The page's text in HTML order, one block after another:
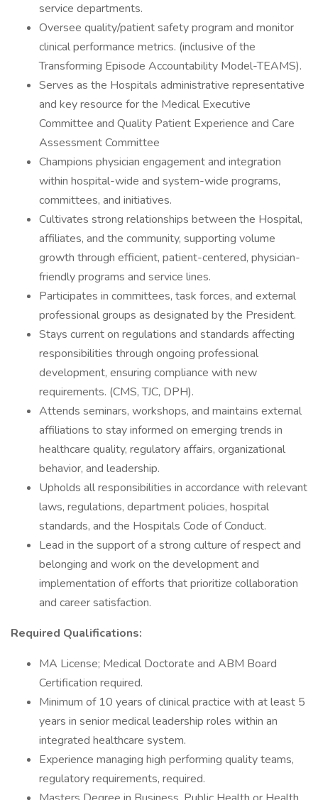
service departments.
Oversee quality/patient safety program and monitor
clinical performance metrics. (inclusive of the
Transforming Episode Accountability Model-TEAMS).
Serves as the Hospitals administrative representative
and key resource for the Medical Executive
Committee and Quality Patient Experience and Care
Assessment Committee
Champions physician engagement and integration
within hospital-wide and system-wide programs,
committees, and initiatives.
Cultivates strong relationships between the Hospital,
affiliates, and the community, supporting volume
growth through efficient, patient-centered, physician-
friendly programs and service lines.
Participates in committees, task forces, and external
professional groups as designated by the President.
Stays current on regulations and standards affecting
responsibilities through ongoing professional
development, ensuring compliance with new
requirements. (CMS, TJC, DPH).
Attends seminars, workshops, and maintains external
affiliations to stay informed on emerging trends in
healthcare quality, regulatory affairs, organizational
behavior, and leadership.
Upholds all responsibilities in accordance with relevant
laws, regulations, department policies, hospital
standards, and the Hospitals Code of Conduct.
Lead in the support of a strong culture of respect and
belonging and work on the development and
implementation of efforts that prioritize collaboration
and career satisfaction.
Required Qualifications:
MA License; Medical Doctorate and ABM Board
Certification required.
Minimum of 10 years of clinical practice with at least 5
years in senior medical leadership roles within an
integrated healthcare system.
Experience managing high performing quality teams,
regulatory requirements, required.